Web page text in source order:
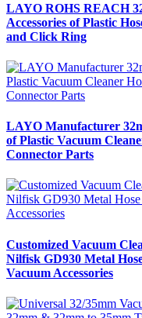
LAYO ROHS REACH
Accessories of Plastic
and Click Ring
LAYO Manufacturer
of Plastic Vacuum
Connector Parts
Customized Vacuum
Nilfisk GD930 Metal
Vacuum Accessories